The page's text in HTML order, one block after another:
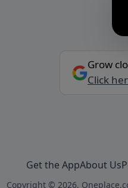
Grow
Click
Get the AppAbout Us
Copyright © 2026,